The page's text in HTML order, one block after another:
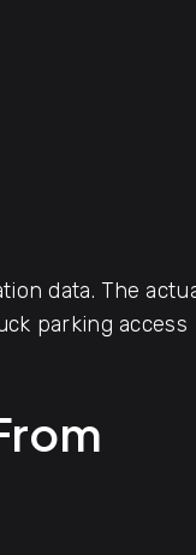
data. The
parking access